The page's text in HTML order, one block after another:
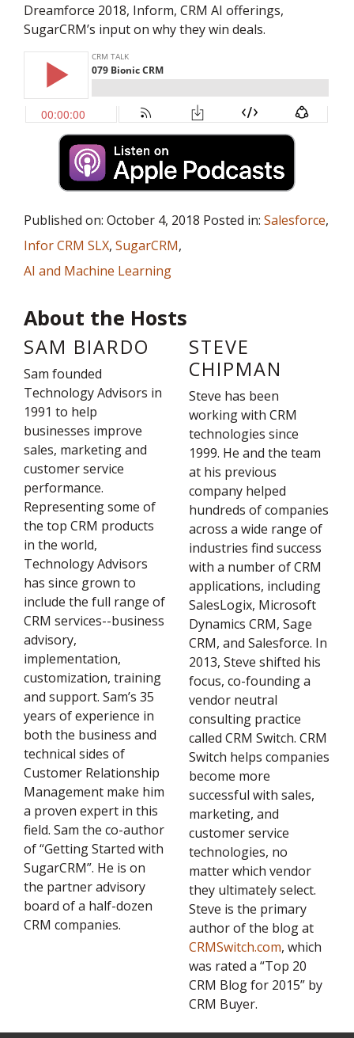
Dreamforce 2018, Inform, CRM AI offerings,
SugarCRM’s input on why they win deals.
Published on: October 4, 2018 Posted in: Salesforce,
Infor CRM SLX, SugarCRM,
AI and Machine Learning
About the Hosts
SAM BIARDO
Sam founded
Technology Advisors in
1991 to help
businesses improve
sales, marketing and
customer service
performance.
Representing some of
the top CRM products
in the world,
Technology Advisors
has since grown to
include the full range of
CRM services--business
advisory,
implementation,
customization, training
and support. Sam’s 35
years of experience in
both the business and
technical sides of
Customer Relationship
Management make him
a proven expert in this
field. Sam the co-author
of “Getting Started with
SugarCRM”. He is on
the partner advisory
board of a half-dozen
CRM companies.
STEVE
CHIPMAN
Steve has been
working with CRM
technologies since
1999. He and the team
at his previous
company helped
hundreds of companies
across a wide range of
industries find success
with a number of CRM
applications, including
SalesLogix, Microsoft
Dynamics CRM, Sage
CRM, and Salesforce. In
2013, Steve shifted his
focus, co-founding a
vendor neutral
consulting practice
called CRM Switch. CRM
Switch helps companies
become more
successful with sales,
marketing, and
customer service
technologies, no
matter which vendor
they ultimately select.
Steve is the primary
author of the blog at
CRMSwitch.com, which
was rated a “Top 20
CRM Blog for 2015” by
CRM Buyer.